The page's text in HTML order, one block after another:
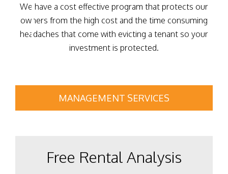
We have a cost effective program that protects our
owners from the high cost and the time consuming
headaches that come with evicting a tenant so your
investment is protected.
MANAGEMENT SERVICES
Free Rental Analysis